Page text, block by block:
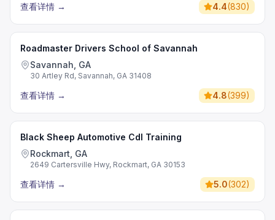
查看详情 → 4.4(830)
Roadmaster Drivers School of Savannah
Savannah, GA
30 Artley Rd, Savannah, GA 31408
查看详情 → 4.8(399)
Black Sheep Automotive Cdl Training
Rockmart, GA
2649 Cartersville Hwy, Rockmart, GA 30153
查看详情 → 5.0(302)